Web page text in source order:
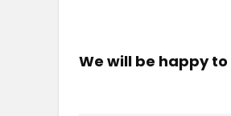
We will be happy